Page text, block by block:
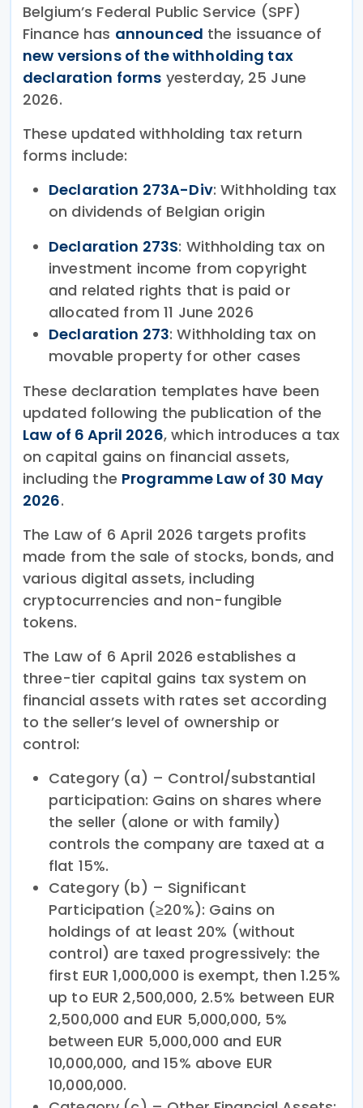
Belgium’s Federal Public Service (SPF)
Finance has announced the issuance of
new versions of the withholding tax
declaration forms yesterday, 25 June
2026.
These updated withholding tax return
forms include:
Declaration 273A-Div: Withholding tax
on dividends of Belgian origin
Declaration 273S: Withholding tax on
investment income from copyright
and related rights that is paid or
allocated from 11 June 2026
Declaration 273: Withholding tax on
movable property for other cases
These declaration templates have been
updated following the publication of the
Law of 6 April 2026, which introduces a tax
on capital gains on financial assets,
including the Programme Law of 30 May
2026.
The Law of 6 April 2026 targets profits
made from the sale of stocks, bonds, and
various digital assets, including
cryptocurrencies and non-fungible
tokens.
The Law of 6 April 2026 establishes a
three-tier capital gains tax system on
financial assets with rates set according
to the seller’s level of ownership or
control:
Category (a) – Control/substantial
participation: Gains on shares where
the seller (alone or with family)
controls the company are taxed at a
flat 15%.
Category (b) – Significant
Participation (≥20%): Gains on
holdings of at least 20% (without
control) are taxed progressively: the
first EUR 1,000,000 is exempt, then 1.25%
up to EUR 2,500,000, 2.5% between EUR
2,500,000 and EUR 5,000,000, 5%
between EUR 5,000,000 and EUR
10,000,000, and 15% above EUR
10,000,000.